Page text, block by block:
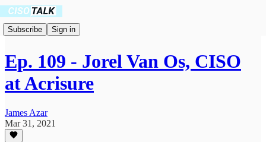
Subscribe Sign in
Ep. 109 - Jorel Van Os, CISO
at Acrisure
James Azar
Mar 31, 2021